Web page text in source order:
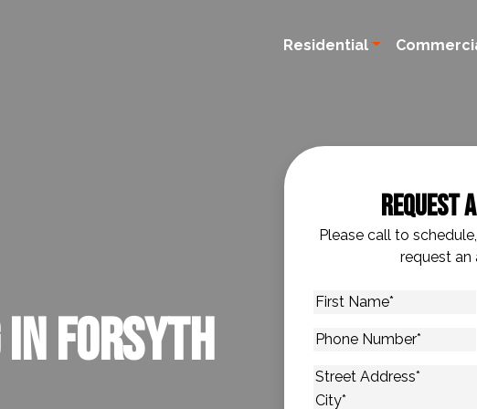
Residential
in Forsyth
Request
Please call to
request an
First
Phone
Address*
Street Address